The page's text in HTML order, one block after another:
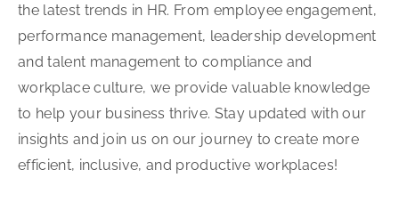
the latest trends in HR. From employee engagement,
performance management, leadership development
and talent management to compliance and
workplace culture, we provide valuable knowledge
to help your business thrive. Stay updated with our
insights and join us on our journey to create more
efficient, inclusive, and productive workplaces!